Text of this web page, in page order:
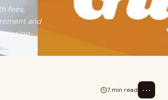
fees,
and
7 min read ⋯